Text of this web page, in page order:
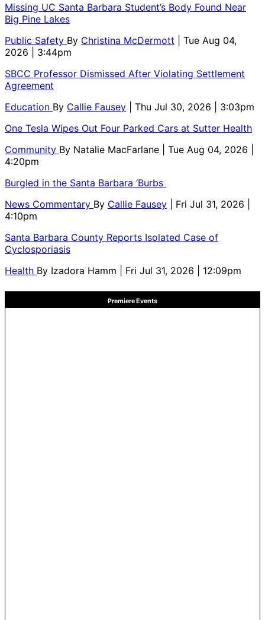
Missing UC Santa Barbara Student’s Body Found Near
Big Pine Lakes
Public Safety By Christina McDermott
| Tue Aug 04,
2026 | 3:44pm
SBCC Professor Dismissed After Violating Settlement
Agreement
Education By Callie Fausey
| Thu Jul 30, 2026 | 3:03pm
One Tesla Wipes Out Four Parked Cars at Sutter Health
Community By Natalie MacFarlane
| Tue Aug 04, 2026 |
4:20pm
Burgled in the Santa Barbara ‘Burbs
News Commentary By Callie Fausey
| Fri Jul 31, 2026 |
4:10pm
Santa Barbara County Reports Isolated Case of
Cyclosporiasis
Health By Izadora Hamm | Fri Jul 31, 2026 | 12:09pm
Premiere Events